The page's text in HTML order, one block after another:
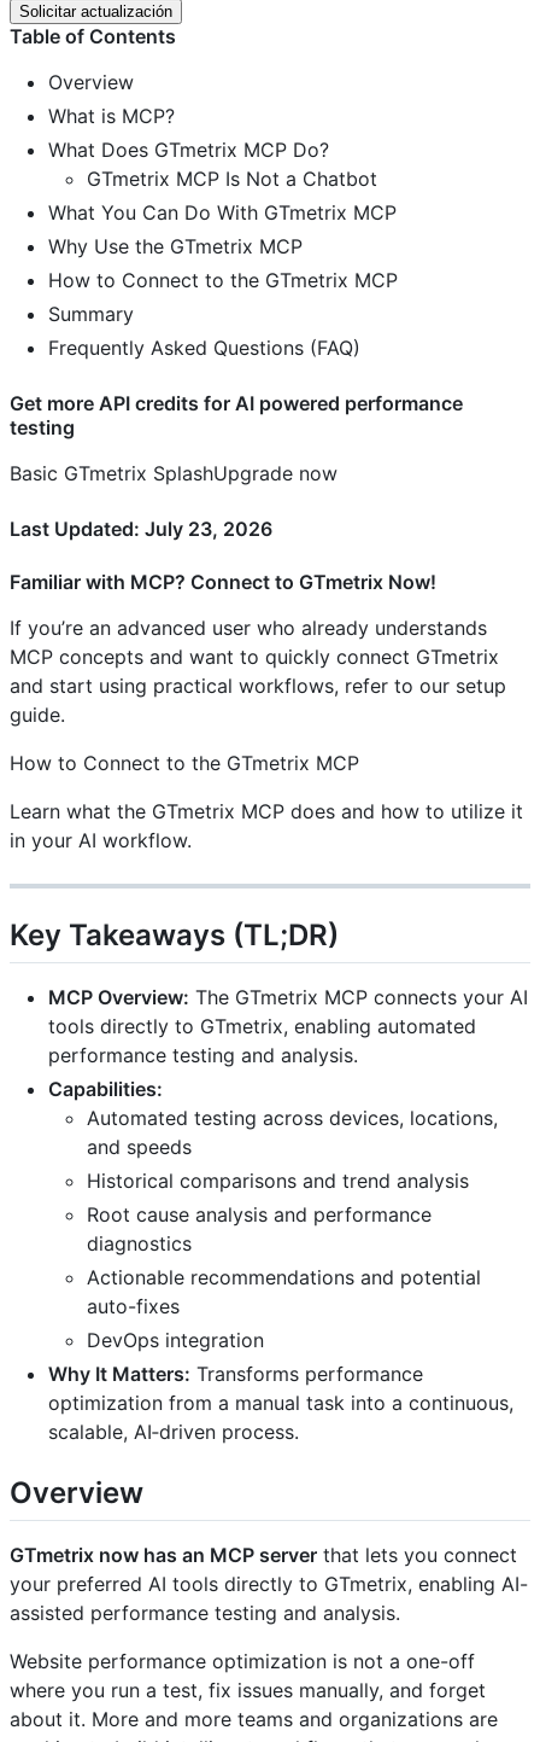
Solicitar actualización
Table of Contents
Overview
What is MCP?
What Does GTmetrix MCP Do?
GTmetrix MCP Is Not a Chatbot
What You Can Do With GTmetrix MCP
Why Use the GTmetrix MCP
How to Connect to the GTmetrix MCP
Summary
Frequently Asked Questions (FAQ)
Get more API credits for AI powered performance
testing
Basic GTmetrix SplashUpgrade now
Last Updated: July 23, 2026
Familiar with MCP? Connect to GTmetrix Now!
If you’re an advanced user who already understands
MCP concepts and want to quickly connect GTmetrix
and start using practical workflows, refer to our setup
guide.
How to Connect to the GTmetrix MCP
Learn what the GTmetrix MCP does and how to utilize it
in your AI workflow.
Key Takeaways (TL;DR)
MCP Overview: The GTmetrix MCP connects your AI
tools directly to GTmetrix, enabling automated
performance testing and analysis.
Capabilities:
Automated testing across devices, locations,
and speeds
Historical comparisons and trend analysis
Root cause analysis and performance
diagnostics
Actionable recommendations and potential
auto-fixes
DevOps integration
Why It Matters: Transforms performance
optimization from a manual task into a continuous,
scalable, AI‑driven process.
Overview
GTmetrix now has an MCP server that lets you connect
your preferred AI tools directly to GTmetrix, enabling AI-
assisted performance testing and analysis.
Website performance optimization is not a one-off
where you run a test, fix issues manually, and forget
about it. More and more teams and organizations are